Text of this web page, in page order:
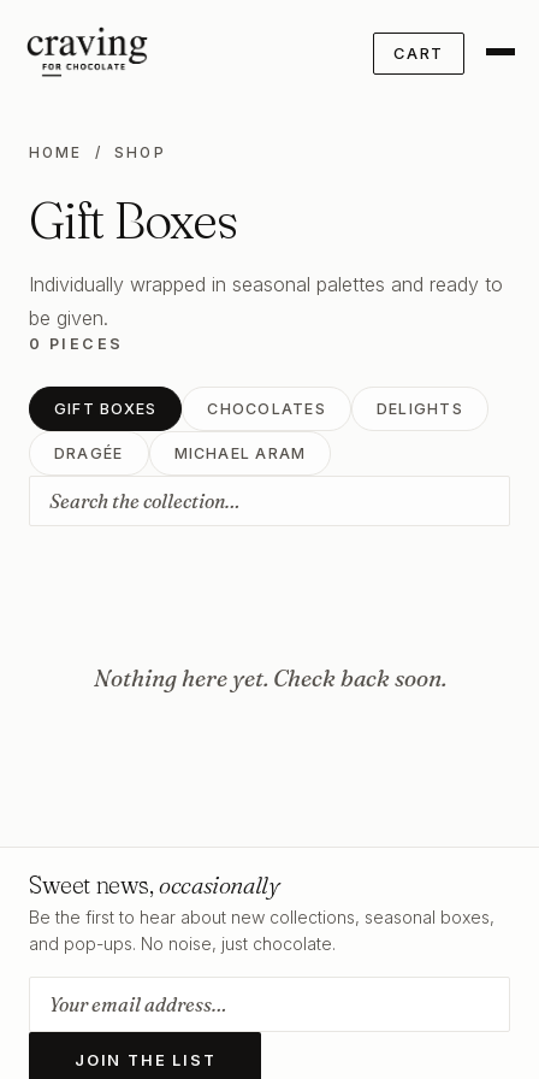
CART
HOME / SHOP
Gift Boxes
Individually wrapped in seasonal palettes and ready to
be given.
0 PIECES
GIFT BOXES CHOCOLATES DELIGHTS
DRAGÉE MICHAEL ARAM
Nothing here yet. Check back soon.
Sweet news,occasionally
Be the first to hear about new collections, seasonal boxes,
and pop-ups. No noise, just chocolate.
JOIN THE LIST